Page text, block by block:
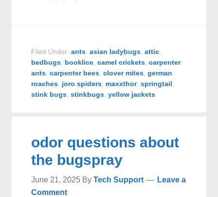
Filed Under:ants ,asian ladybugs ,attic
bedbugs booklice ,camel crickets ,carpenter
ants ,carpenter bees ,clover mites ,german
roaches joro spiders maxxthor,springtail
stink bugs ,stinkbugs ,yellow jackets
odor questions about
the bugspray
June 21, 2025 ByTech Support
Leave a
Comment